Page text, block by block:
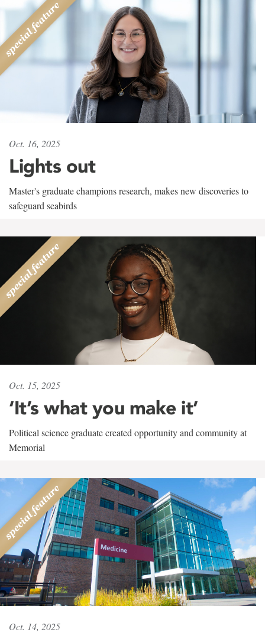
Oct. 16, 2025
Lights out
Master's graduate champions research, makes new discoveries to
safeguard seabirds
Oct. 15, 2025
‘It’s what you make it’
Political science graduate created opportunity and community at
Memorial
Oct. 14, 2025